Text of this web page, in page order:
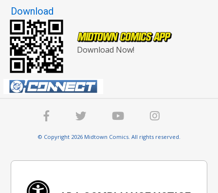
Download
Download Now!
© Copyright 2026 Midtown Comics. All rights reserved.